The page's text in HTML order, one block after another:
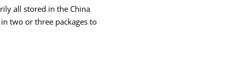
all stored in the China
two or three packages to